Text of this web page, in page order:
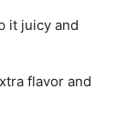
it juicy and
flavor and